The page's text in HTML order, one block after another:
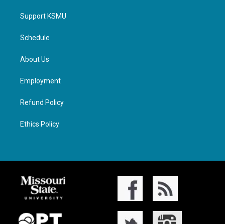
Support KSMU
Schedule
About Us
Employment
Refund Policy
Ethics Policy